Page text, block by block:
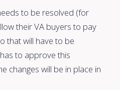
to be resolved (for
their VA buyers to pay
that will have to be
to approve this
changes will be in place in